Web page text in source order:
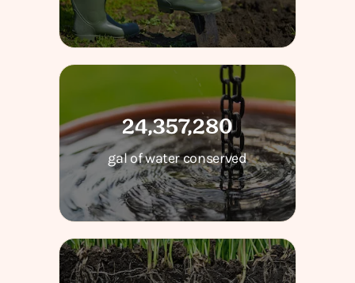
24,357,280
gal of water conserved